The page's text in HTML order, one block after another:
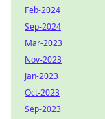
Feb-2024
Sep-2024
Mar-2023
Nov-2023
Jan-2023
Oct-2023
Sep-2023